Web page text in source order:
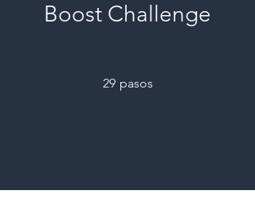
Boost Challenge
29 pasos